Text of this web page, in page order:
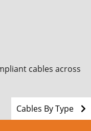
cables across
Cables By Type